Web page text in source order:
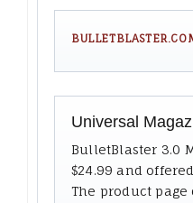
Universal
BulletBlaster 3.0
$24.99 and
The product page